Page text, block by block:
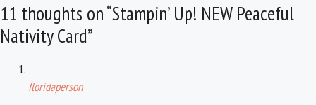
o
o
k
r
e
t
e
r
11 thoughts on “Stampin’ Up! NEW Peaceful
Nativity Card”
floridaperson